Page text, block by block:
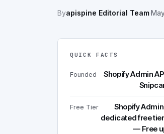
Byapispine Editorial Team·
QUICK FACTS
Founded
Shopify Admin
Free Tier
Shopify
dedicated free
— Free